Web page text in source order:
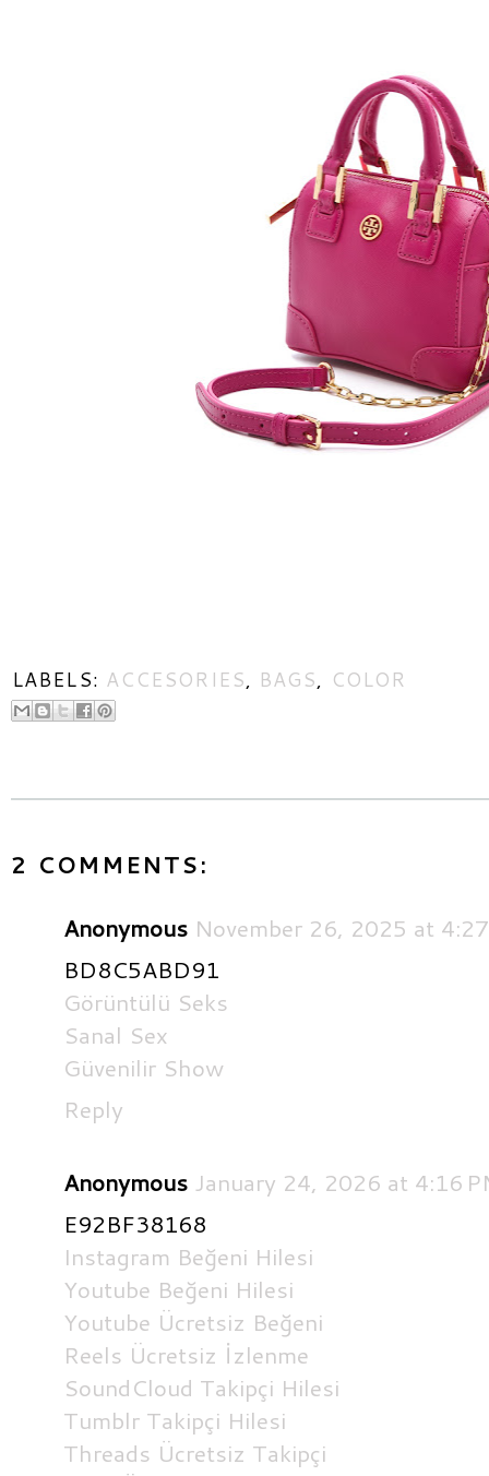
LABELS: ACCESORIES, BAGS, COLOR
2 COMMENTS:
Anonymous November 26, 2025 at
BD8C5ABD91
Görüntülü Seks
Sanal Sex
Güvenilir Show
Reply
Anonymous January 24, 2026 at 4:16
E92BF38168
Instagram Beğeni Hilesi
Youtube Beğeni Hilesi
Youtube Ücretsiz Beğeni
Reels Ücretsiz İzlenme
SoundCloud Takipçi Hilesi
Tumblr Takipçi Hilesi
Threads Ücretsiz Takipçi